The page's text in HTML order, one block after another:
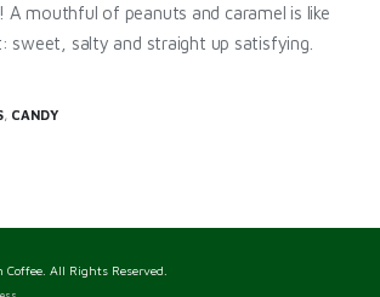
A mouthful of peanuts and caramel is like
sweet, salty and straight up satisfying.
, CANDY
All Rights Reserved.